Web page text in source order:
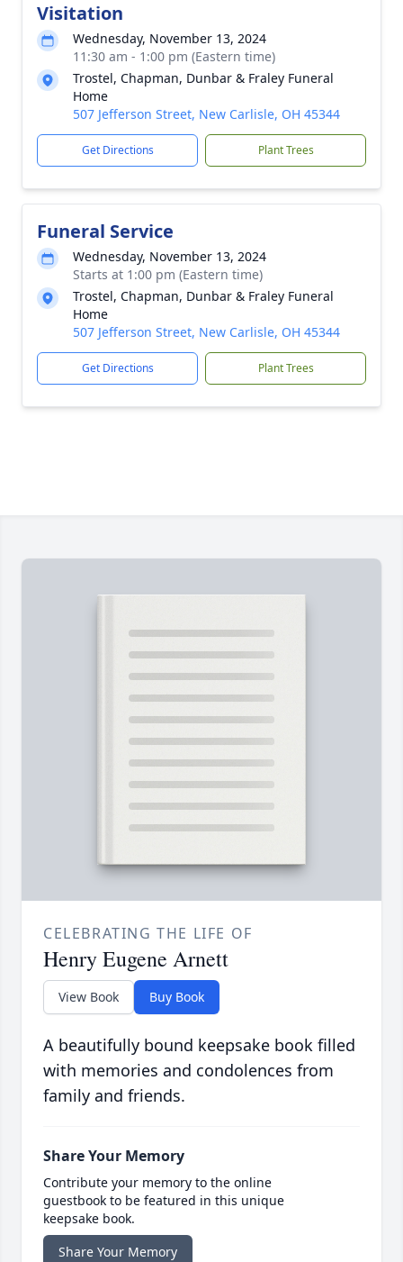
Visitation
Wednesday, November 13, 2024
11:30 am - 1:00 pm (Eastern time)
Trostel, Chapman, Dunbar & Fraley Funeral
Home
507 Jefferson Street, New Carlisle, OH 45344
Get Directions Plant Trees
Funeral Service
Wednesday, November 13, 2024
Starts at 1:00 pm (Eastern time)
Trostel, Chapman, Dunbar & Fraley Funeral
Home
507 Jefferson Street, New Carlisle, OH 45344
Get Directions Plant Trees
CELEBRATING THE LIFE OF
Henry Eugene Arnett
View Book Buy Book
A beautifully bound keepsake book filled
with memories and condolences from
family and friends.
Share Your Memory
Contribute your memory to the online
guestbook to be featured in this unique
keepsake book.
Share Your Memory